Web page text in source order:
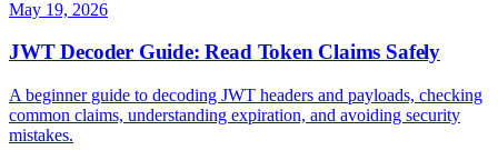
May 19, 2026
JWT Decoder Guide: Read Token Claims Safely
A beginner guide to decoding JWT headers and payloads, checking
common claims, understanding expiration, and avoiding security
mistakes.